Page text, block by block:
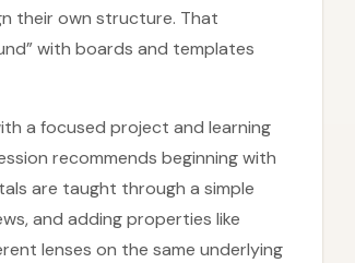
their own structure. That
with boards and templates
a focused project and learning
recommends beginning with
are taught through a simple
and adding properties like
lenses on the same underlying